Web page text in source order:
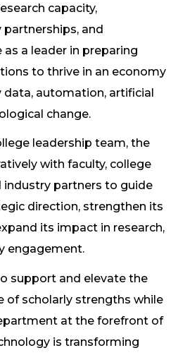
capacity,
and
a leader in preparing
to thrive in an economy
data, automation, artificial
change.
leadership team, the
with faculty, college
industry partners to guide
direction, strengthen its
its impact in research,
engagement.
support and elevate the
of scholarly strengths while
at the forefront of
is transforming